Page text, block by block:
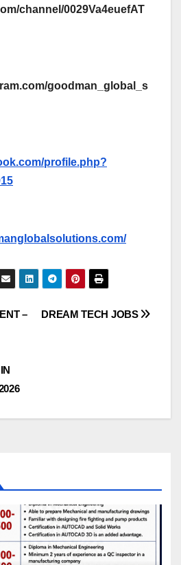
channel/0029Va4euefAT
goodman_global_s
profile.php?
DREAM TECH JOBS
–